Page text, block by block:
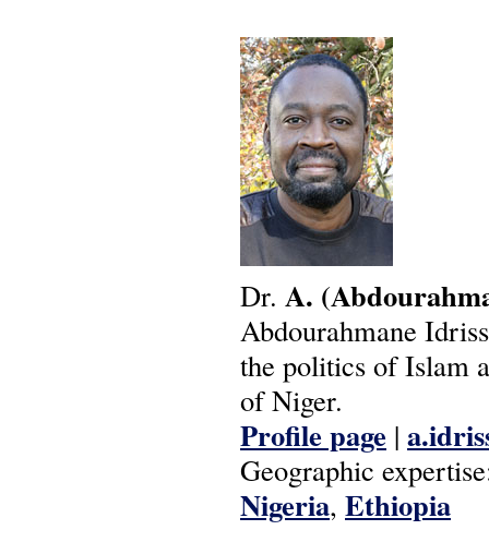
Dr. A.
Abdourahmane
the politics of Islam
of Niger.
Profile page |
Geographic
Nigeria, Ethiopia